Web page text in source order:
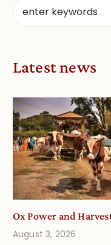
Latest news
Ox Power and
August 3, 2026